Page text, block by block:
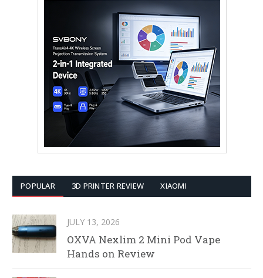
POPULAR 3D PRINTER REVIEW XIAOMI
JULY 13, 2026
OXVA Nexlim 2 Mini Pod Vape
Hands on Review